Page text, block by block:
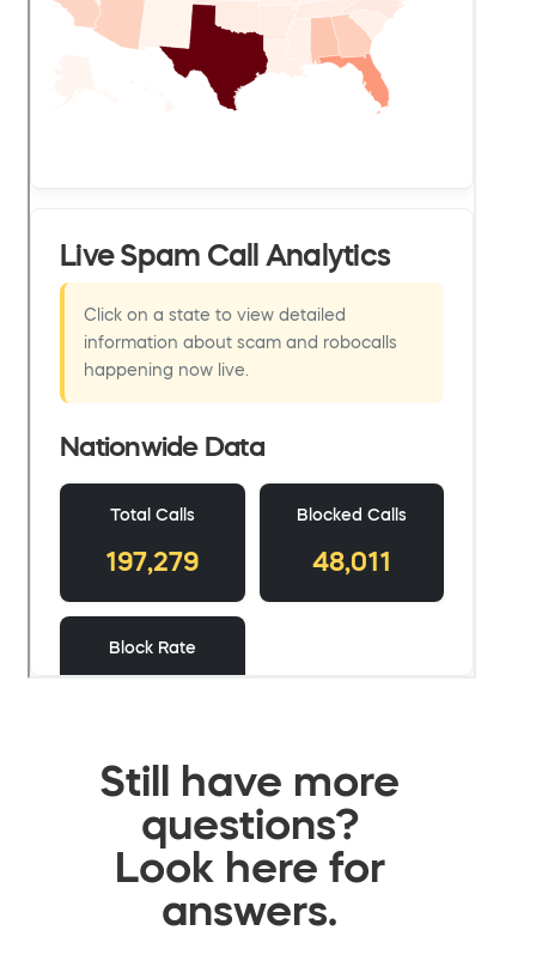
Still have more
questions?
Look here for
answers.